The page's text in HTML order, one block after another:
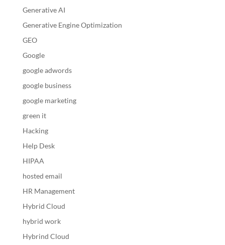
Generative AI
Generative Engine Optimization
GEO
Google
google adwords
google business
google marketing
green it
Hacking
Help Desk
HIPAA
hosted email
HR Management
Hybrid Cloud
hybrid work
Hybrind Cloud